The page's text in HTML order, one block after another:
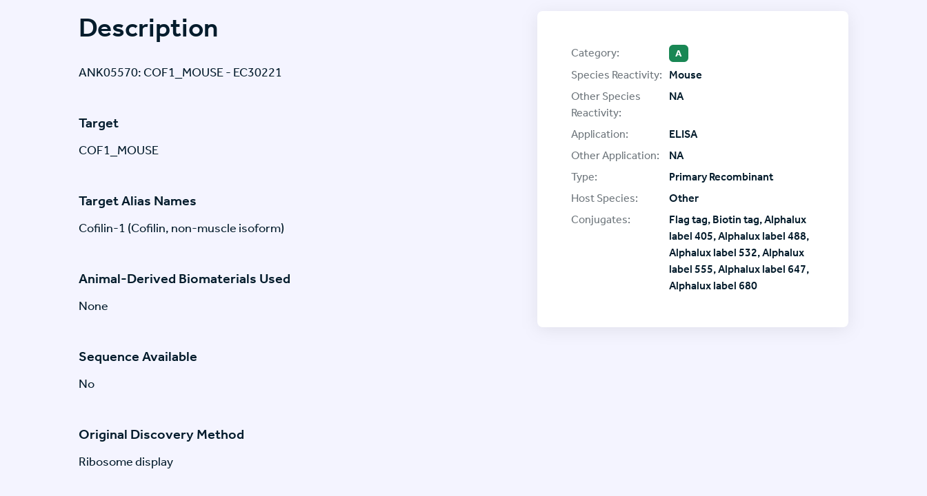
Description
ANK05570: COF1_MOUSE - EC30221
Target
COF1_MOUSE
Target Alias Names
Cofilin-1 (Cofilin, non-muscle isoform)
Animal-Derived Biomaterials Used
None
Sequence Available
No
Original Discovery Method
Ribosome display
Category: A
Species Reactivity:
Mouse
Other Species
Reactivity:
NA
Application:
ELISA
Other Application:
NA
Type:
Primary Recombinant
Host Species:
Other
Conjugates:
Flag tag, Biotin tag, Alphalux
label 405, Alphalux label 488,
Alphalux label 532, Alphalux
label 555, Alphalux label 647,
Alphalux label 680